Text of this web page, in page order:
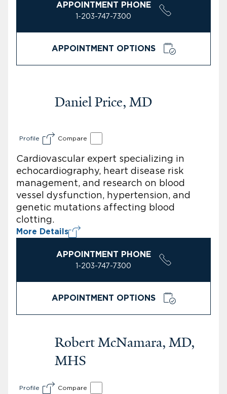
APPOINTMENT PHONE
1-203-747-7300
APPOINTMENT OPTIONS
Daniel Price, MD
Profile Compare
Cardiovascular expert specializing in
echocardiography, heart disease risk
management, and research on blood
vessel dysfunction, hypertension, and
genetic mutations affecting blood
clotting.
More Details
APPOINTMENT PHONE
1-203-747-7300
APPOINTMENT OPTIONS
Robert McNamara, MD,
MHS
Profile Compare